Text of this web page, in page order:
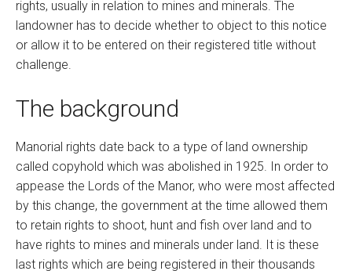
rights, usually in relation to mines and minerals. The
landowner has to decide whether to object to this notice
or allow it to be entered on their registered title without
challenge.
The background
Manorial rights date back to a type of land ownership
called copyhold which was abolished in 1925. In order to
appease the Lords of the Manor, who were most affected
by this change, the government at the time allowed them
to retain rights to shoot, hunt and fish over land and to
have rights to mines and minerals under land. It is these
last rights which are being registered in their thousands